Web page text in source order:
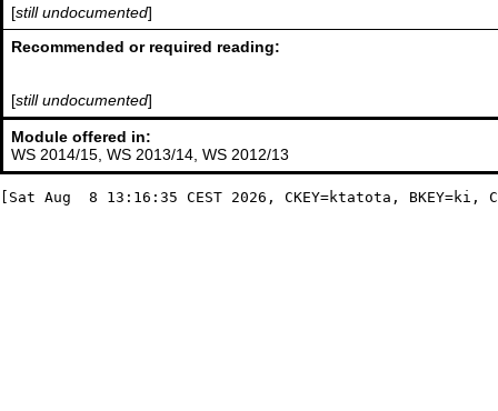
[still undocumented]
Recommended or required reading:
[still undocumented]
Module offered in:
WS 2014/15, WS 2013/14, WS 2012/13